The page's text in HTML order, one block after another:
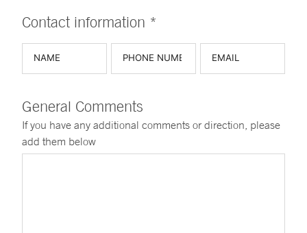
Contact information *
General Comments
If you have any additional comments or direction, please
add them below